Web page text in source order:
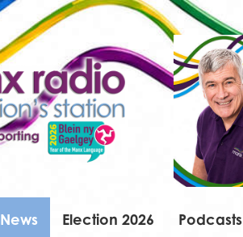
News Election 2026 Podcasts